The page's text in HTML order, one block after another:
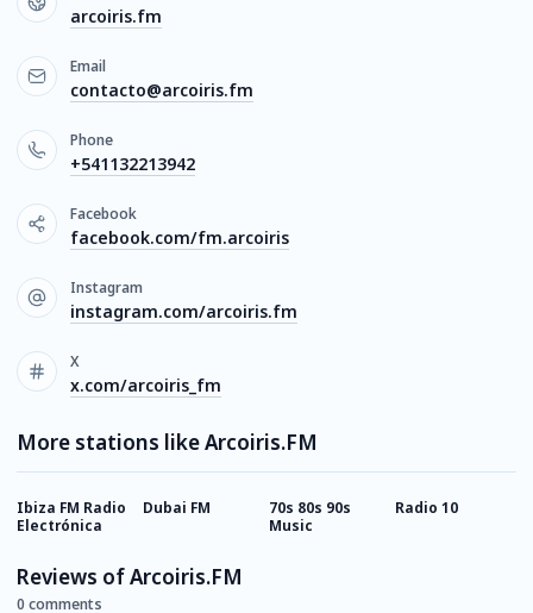
arcoiris.fm
Email
contacto@arcoiris.fm
Phone
+541132213942
Facebook
facebook.com/fm.arcoiris
Instagram
instagram.com/arcoiris.fm
X
x.com/arcoiris_fm
More stations like Arcoiris.FM
Ibiza FM Radio
Electrónica
Dubai FM
70s 80s 90s
Music
Radio 10
Reviews of Arcoiris.FM
0 comments